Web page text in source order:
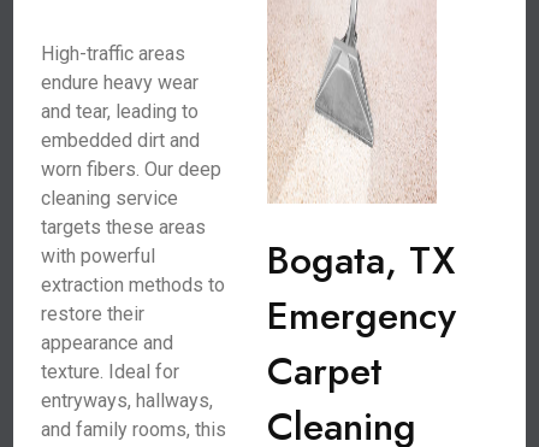
High-traffic areas
endure heavy wear
and tear, leading to
embedded dirt and
worn fibers. Our deep
cleaning service
targets these areas
with powerful
extraction methods to
restore their
appearance and
texture. Ideal for
entryways, hallways,
and family rooms, this
Bogata, TX
Emergency
Carpet
Cleaning